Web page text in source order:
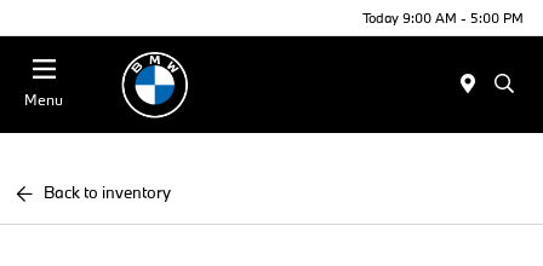
Today 9:00 AM - 5:00 PM
Menu
Back to inventory